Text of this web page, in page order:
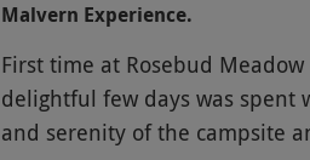
Malvern Experience.
First time at Rosebud
delightful few days was spent
and serenity of the campsite